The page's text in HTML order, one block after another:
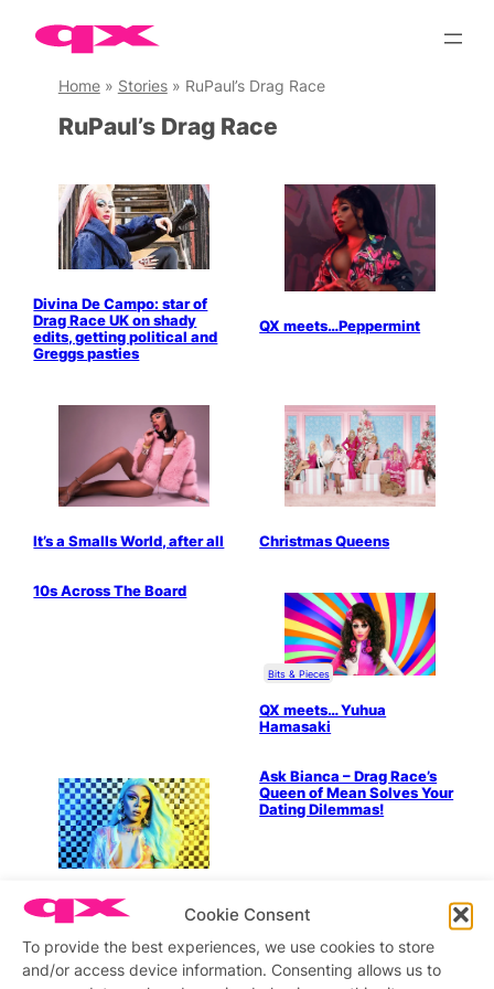
Cookie Consent
To provide the best experiences, we use cookies to store
and/or access device information. Consenting allows us to
Skip
contentHome» Stories» RuPaul’s Drag Race
RuPaul’s Drag Race
Divina De Campo: star of
Drag Race UK on shady
edits, getting political and
Greggs pasties
QX meets…Peppermint
It’s a Smalls World, after all Christmas Queens
10s Across The Board
Bits & Pieces
QX meets… Yuhua
Hamasaki
QX meets…Aja
Ask Bianca – Drag Race’s
Queen of Mean Solves Your
Dating Dilemmas!
Ask Bianca – Drag Race’s
Queen of Mean Solves Your
Ask Bianca – Words of
Wisdom from Drag Race’s